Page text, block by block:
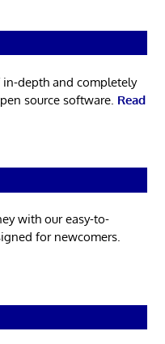
depth and completely
source software. Read
with our easy-to-
for newcomers.